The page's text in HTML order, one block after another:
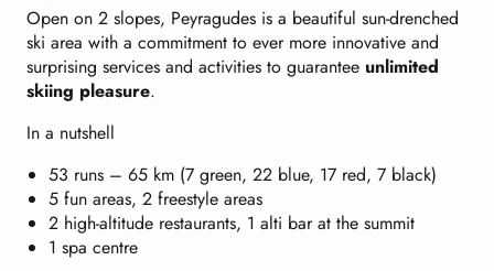
Open on 2 slopes, Peyragudes is a beautiful sun-drenched
ski area with a commitment to ever more innovative and
surprising services and activities to guarantee unlimited
skiing pleasure.
In a nutshell
53 runs – 65 km (7 green, 22 blue, 17 red, 7 black)
5 fun areas, 2 freestyle areas
2 high-altitude restaurants, 1 alti bar at the summit
1 spa centre